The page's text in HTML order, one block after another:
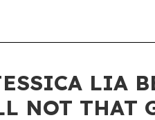
LIA
NOT